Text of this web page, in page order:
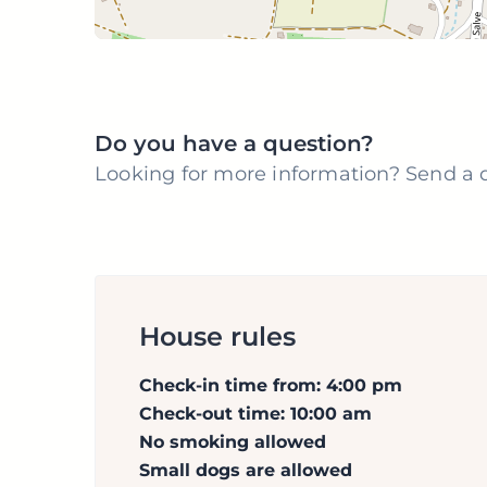
Do you have a question?
Looking for more information? Send
House rules
Check-in time from: 4:00 pm
Check-out time: 10:00 am
No smoking allowed
Small dogs are allowed